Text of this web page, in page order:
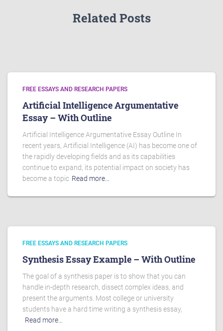
Related Posts
FREE ESSAYS AND RESEARCH PAPERS
Artificial Intelligence Argumentative
Essay – With Outline
Artificial Intelligence Argumentative Essay Outline In
recent years, Artificial Intelligence (AI) has become one of
the rapidly developing fields and as its capabilities
continue to expand, its potential impact on society has
become a topic Read more…
FREE ESSAYS AND RESEARCH PAPERS
Synthesis Essay Example – With Outline
The goal of a synthesis paper is to show that you can
handle in-depth research, dissect complex ideas, and
present the arguments. Most college or university
students have a hard time writing a synthesis essay,
Read more…